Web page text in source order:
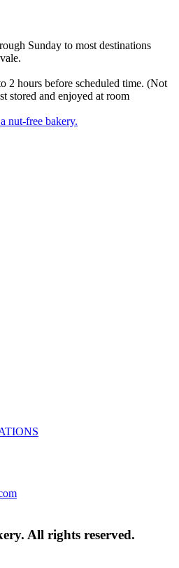
Sunday to most destinations
2 hours before scheduled time. (Not
stored and enjoyed at room
nut-free bakery.
All rights reserved.